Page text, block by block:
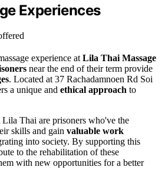
Experiences
experience at Lila Thai Massage
near the end of their term provide
. Located at 37 Rachadamnoen Rd Soi
a unique and ethical approach to
Lila Thai are prisoners who've the
skills and gain valuable work
into society. By supporting this
to the rehabilitation of these
with new opportunities for a better